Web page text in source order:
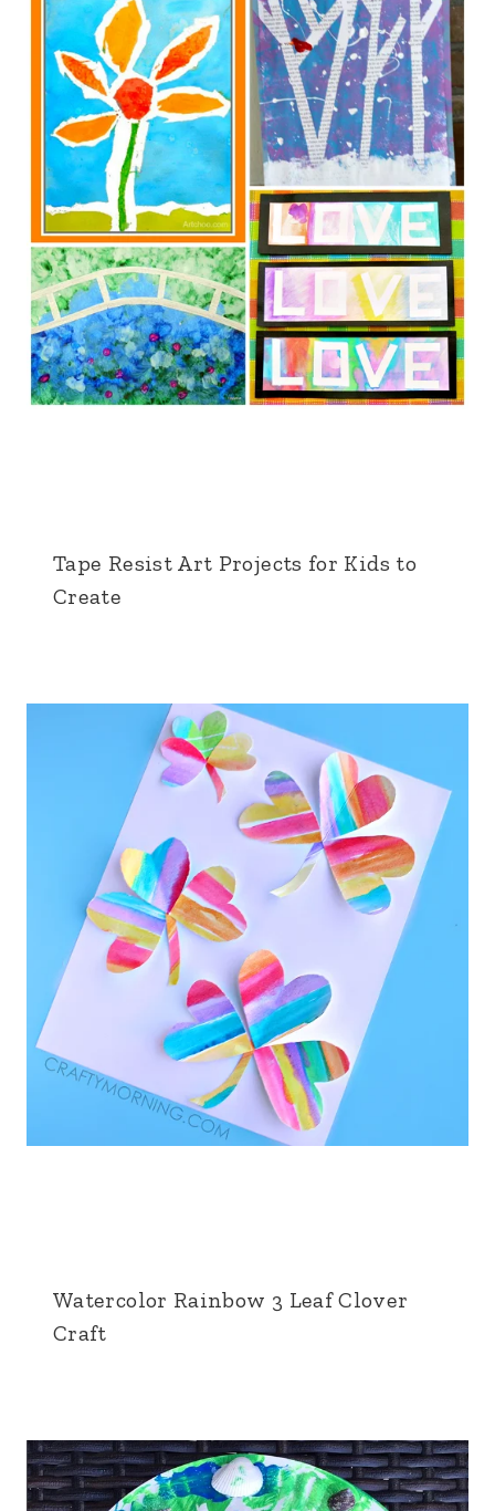
Tape Resist Art Projects for Kids to
Create
Watercolor Rainbow 3 Leaf Clover
Craft